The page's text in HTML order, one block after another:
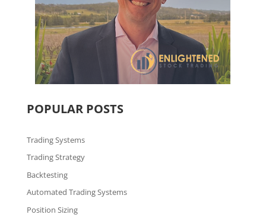
POPULAR POSTS
Trading Systems
Trading Strategy
Backtesting
Automated Trading Systems
Position Sizing